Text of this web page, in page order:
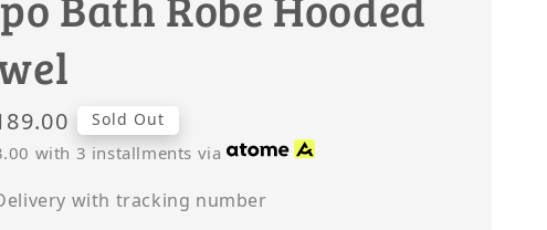
Sold Out
with 3 installments via
with tracking number